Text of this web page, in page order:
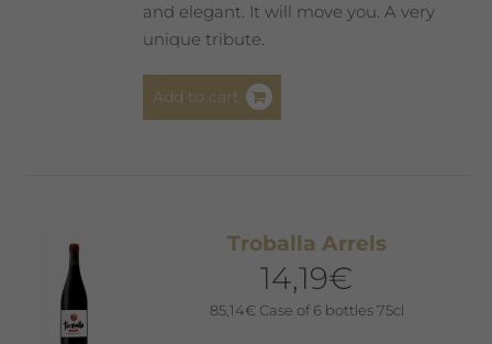
and elegant. It will move you. A very
unique tribute.
Add to cart
Troballa Arrels
14,19€
85,14€ Case of 6 bottles 75cl